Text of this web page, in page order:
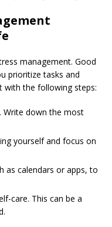
management. Good
prioritize tasks and
with the following steps:
Write down the most
yourself and focus on
as calendars or apps, to
care. This can be a